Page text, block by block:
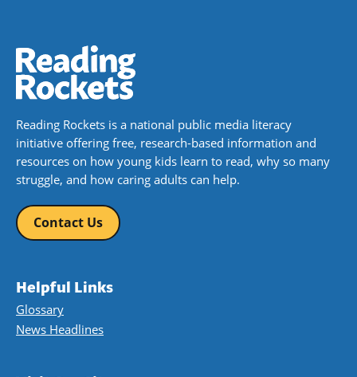
Reading Rockets is a national public media literacy
initiative offering free, research-based information and
resources on how young kids learn to read, why so many
struggle, and how caring adults can help.
Contact Us
Helpful Links
Glossary
News Headlines